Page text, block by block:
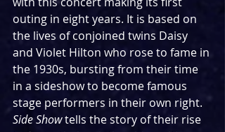
outing in eight years. It is based on
the lives of conjoined twins Daisy
and Violet Hilton who rose to fame in
the 1930s, bursting from their time
in a sideshow to become famous
stage performers in their own right.
Side Show tells the story of their rise